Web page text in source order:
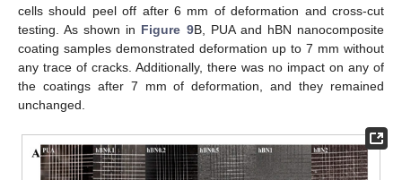
cells should peel off after 6 mm of deformation and cross-cut
testing. As shown in Figure 9B, PUA and hBN nanocomposite
coating samples demonstrated deformation up to 7 mm without
any trace of cracks. Additionally, there was no impact on any of
the coatings after 7 mm of deformation, and they remained
unchanged.